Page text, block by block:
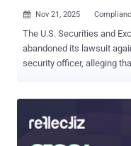
 Nov 21, 2025
The U.S. Securities and
abandoned its lawsuit against SolarWinds and its chief information
security officer, alleging
SolarWinds and its CISO
voluntarily dismiss the case. The SEC said its decision to